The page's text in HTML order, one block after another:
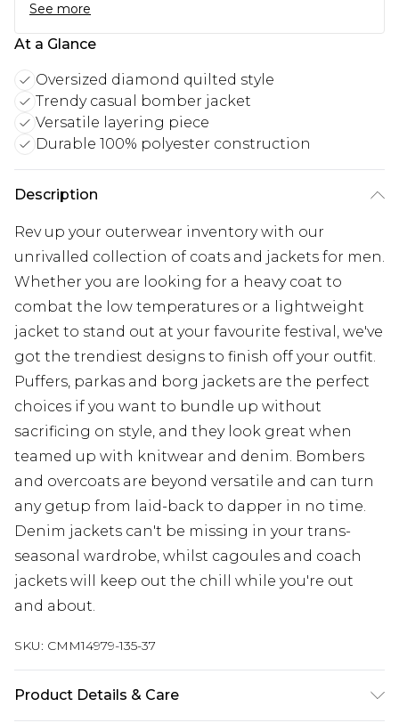
See more
At a Glance
Oversized diamond quilted style
Trendy casual bomber jacket
Versatile layering piece
Durable 100% polyester construction
Description
Rev up your outerwear inventory with our
unrivalled collection of coats and jackets for men.
Whether you are looking for a heavy coat to
combat the low temperatures or a lightweight
jacket to stand out at your favourite festival, we've
got the trendiest designs to finish off your outfit.
Puffers, parkas and borg jackets are the perfect
choices if you want to bundle up without
sacrificing on style, and they look great when
teamed up with knitwear and denim. Bombers
and overcoats are beyond versatile and can turn
any getup from laid-back to dapper in no time.
Denim jackets can't be missing in your trans-
seasonal wardrobe, whilst cagoules and coach
jackets will keep out the chill while you're out
and about.
SKU: CMM14979-135-37
Product Details & Care